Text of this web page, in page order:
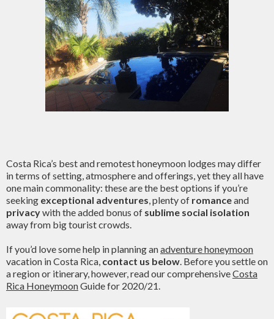
Costa Rica’s best and remotest honeymoon lodges may differ
in terms of setting, atmosphere and offerings, yet they all have
one main commonality: these are the best options if you’re
seeking exceptional adventures, plenty of romanceand
privacywith the added bonus of sublime social isolation
away from big tourist crowds.
If you’d love some help in planning anadventure honeymoon
vacation in Costa Rica, contact us below. Before you settle on
a region or itinerary, however, read our comprehensiveCosta
Rica HoneymoonGuide for 2020/21.